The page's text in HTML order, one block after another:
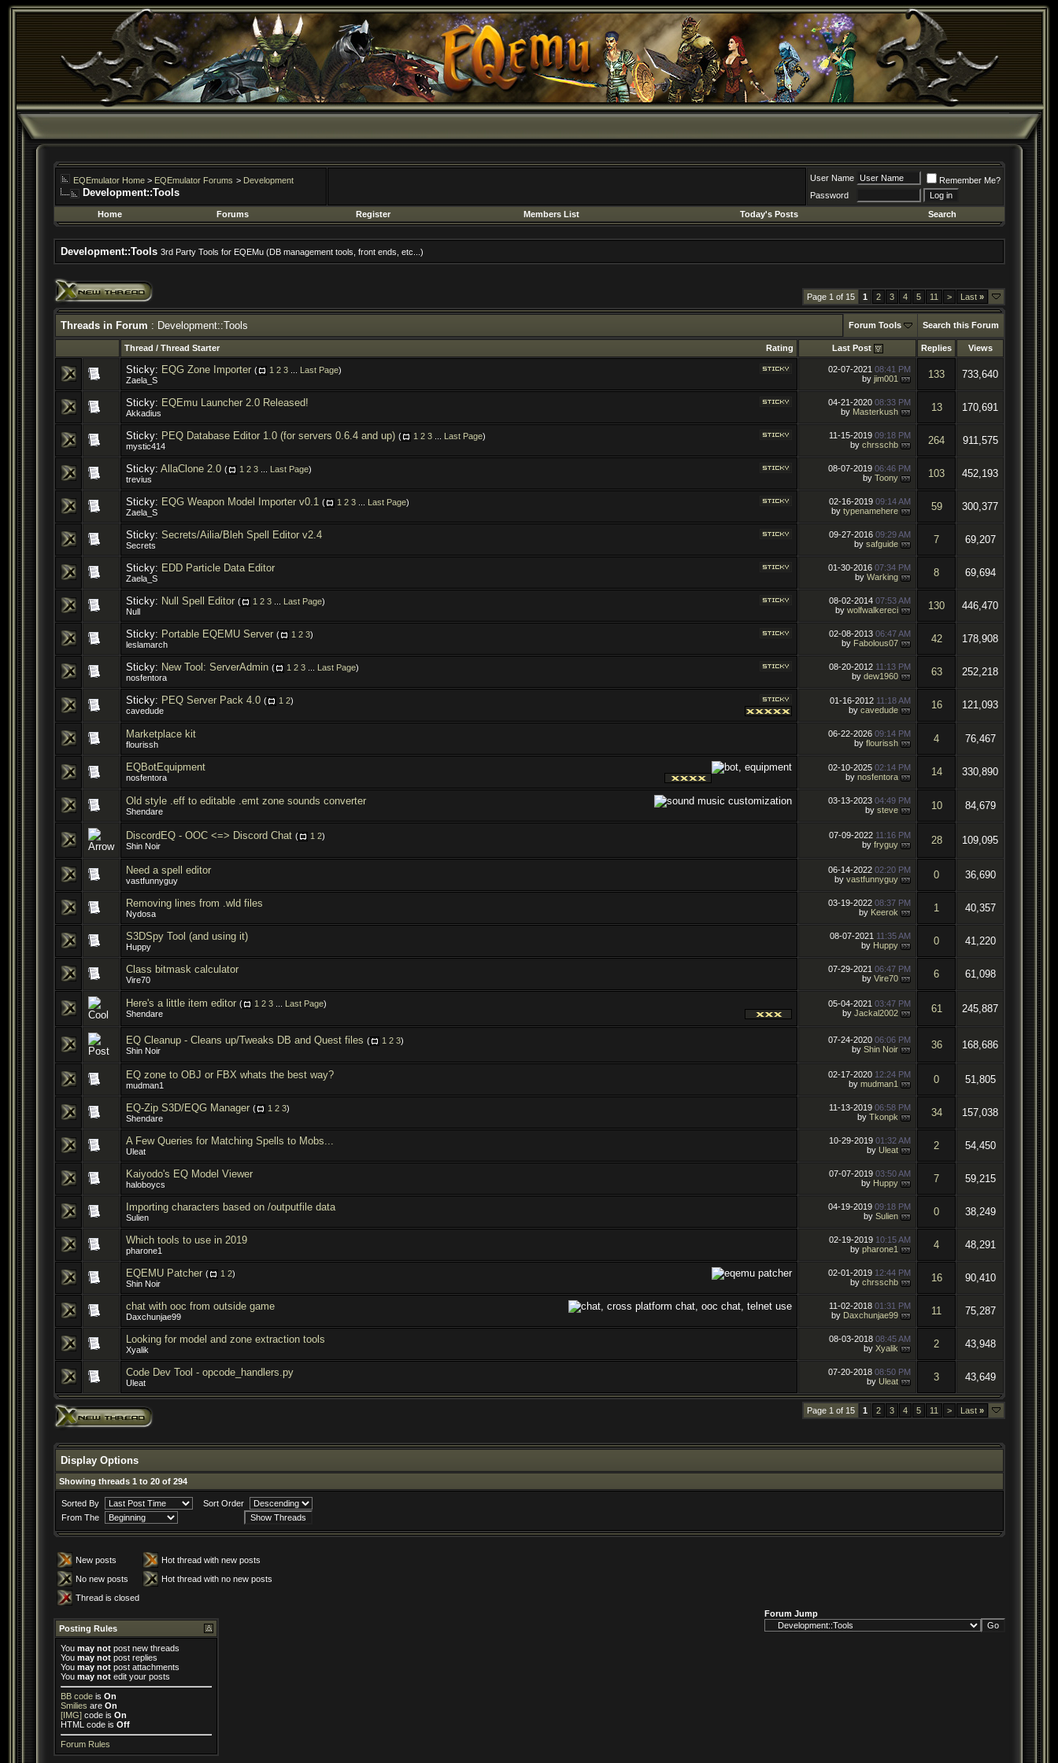
EQEmulator Home > EQEmulator Forums > Development
Development::Tools
User Name
Remember Me?
Password
Home
Forums Register Members List Today's Posts Search
Development::Tools 3rd Party Tools for EQEMu (DB management tools, front ends, etc...)
Page 1 of 15 1 2 3 4 5 11 > Last »
Threads in Forum : Development::Tools Forum Tools Search this Forum
Rating
Thread / Thread Starter Last Post Replies Views
Sticky: EQG Zone Importer ( 1 2 3 Last Page)
Zaela_S
02-07-2021 08:41 PM
by jim001 133 733,640
Sticky: EQEmu Launcher 2.0 Released!
Akkadius
04-21-2020 08:33 PM
by Masterkush 13 170,691
Sticky: PEQ Database Editor 1.0 (for servers 0.6.4 and up) ( 1 2 3 Last Page)
mystic414
11-15-2019 09:18 PM
by chrsschb 264 911,575
Sticky: AllaClone 2.0 ( 1 2 3 Last Page)
trevius
08-07-2019 06:46 PM
by Toony 103 452,193
Sticky: EQG Weapon Model Importer v0.1 ( 1 2 3 Last Page)
Zaela_S
02-16-2019 09:14 AM
by typenamehere 59 300,377
Sticky: Secrets/Ailia/Bleh Spell Editor v2.4
Secrets
09-27-2016 09:29 AM
by safguide 7 69,207
Sticky: EDD Particle Data Editor
Zaela_S
01-30-2016 07:34 PM
by Warking 8 69,694
Sticky: Null Spell Editor ( 1 2 3 Last Page)
Null
08-02-2014 07:53 AM
by wolfwalkereci 130 446,470
Sticky: Portable EQEMU Server ( 1 2 3)
leslamarch
02-08-2013 06:47 AM
by Fabolous07 42 178,908
Sticky: New Tool: ServerAdmin ( 1 2 3 Last Page)
nosfentora
08-20-2012 11:13 PM
by dew1960 63 252,218
Sticky: PEQ Server Pack 4.0 ( 1 2)
cavedude
01-16-2012 11:18 AM
by cavedude 16 121,093
Marketplace kit
flourissh
06-22-2026 09:14 PM
by flourissh 4 76,467
EQBotEquipment
nosfentora
02-10-2025 02:14 PM
by nosfentora 14 330,890
Old style .eff to editable .emt zone sounds converter
Shendare
03-13-2023 04:49 PM
by steve 10 84,679
DiscordEQ - OOC <=> Discord Chat ( 1 2)
Shin Noir
07-09-2022 11:16 PM
by fryguy 28 109,095
Need a spell editor
vastfunnyguy
06-14-2022 02:20 PM
by vastfunnyguy 0 36,690
Removing lines from .wld files
Nydosa
03-19-2022 08:37 PM
by Keerok 1 40,357
S3DSpy Tool (and using it)
Huppy
08-07-2021 11:35 AM
by Huppy 0 41,220
Class bitmask calculator
Vire70
07-29-2021 06:47 PM
by Vire70 6 61,098
Here's a little item editor ( 1 2 3 Last Page)
Shendare
05-04-2021 03:47 PM
by Jackal2002 61 245,887
EQ Cleanup - Cleans up/Tweaks DB and Quest files ( 1 2 3)
Shin Noir
07-24-2020 06:06 PM
by Shin Noir 36 168,686
EQ zone to OBJ or FBX whats the best way?
mudman1
02-17-2020 12:24 PM
by mudman1 0 51,805
EQ-Zip S3D/EQG Manager ( 1 2 3)
Shendare
11-13-2019 06:58 PM
by Tkonpk 34 157,038
A Few Queries for Matching Spells to Mobs...
Uleat
10-29-2019 01:32 AM
by Uleat 2 54,450
Kaiyodo's EQ Model Viewer
haloboycs
07-07-2019 03:50 AM
by Huppy 7 59,215
Importing characters based on /outputfile data
Sulien
04-19-2019 09:18 PM
by Sulien 0 38,249
Which tools to use in 2019
pharone1
02-19-2019 10:15 AM
by pharone1 4 48,291
EQEMU Patcher ( 1 2)
Shin Noir
02-01-2019 12:44 PM
by chrsschb 16 90,410
chat with ooc from outside game
Daxchunjae99
11-02-2018 01:31 PM
by Daxchunjae99 11 75,287
Looking for model and zone extraction tools
Xyalik
08-03-2018 08:45 AM
by Xyalik 2 43,948
Code Dev Tool - opcode_handlers.py
Uleat
07-20-2018 08:50 PM
by Uleat 3 43,649
Page 1 of 15 1 2 3 4 5 11 > Last »
Display Options
Showing threads 1 to 20 of 294
Sorted By
Sort Order
From The
New posts
Hot thread with new posts
No new posts
Hot thread with no new posts
Thread is closed
Posting Rules
You may not post new threads
You may not post replies
You may not post attachments
You may not edit your posts
BB code is On
Smilies are On
[IMG] code is On
HTML code is Off
Forum Rules
Forum Jump